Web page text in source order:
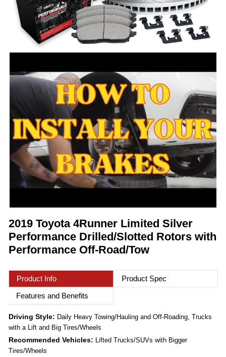
2019 Toyota 4Runner Limited Silver
Performance Drilled/Slotted Rotors with
Performance Off-Road/Tow
Product Info
Product Spec
Features and Benefits
Driving Style: Daily Heavy Towing/Hauling and Off-Roading, Trucks
with a Lift and Big Tires/Wheels
Recommended Vehicles: Lifted Trucks/SUVs with Bigger
Tires/Wheels